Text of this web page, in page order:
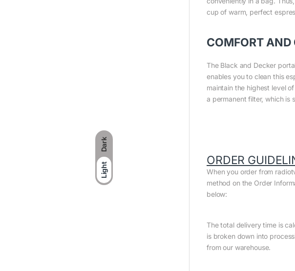
Dark
Light
cup of warm, perfect
COMFORT
The Black and Decker
enables you to clean this
maintain the highest level
a permanent filter, which is
ORDER
When you order from
method on the Order
below:
The total delivery time is
is broken down into
from our warehouse.